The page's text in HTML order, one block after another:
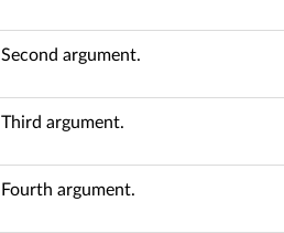
Second argument.
Third argument.
Fourth argument.